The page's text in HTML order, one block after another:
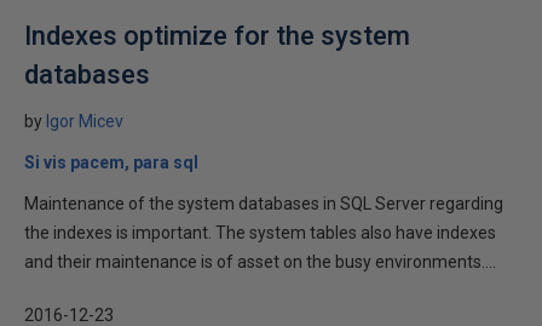
Indexes optimize for the system
databases
by Igor Micev
Si vis pacem, para sql
Maintenance of the system databases in SQL Server regarding
the indexes is important. The system tables also have indexes
and their maintenance is of asset on the busy environments....
2016-12-23